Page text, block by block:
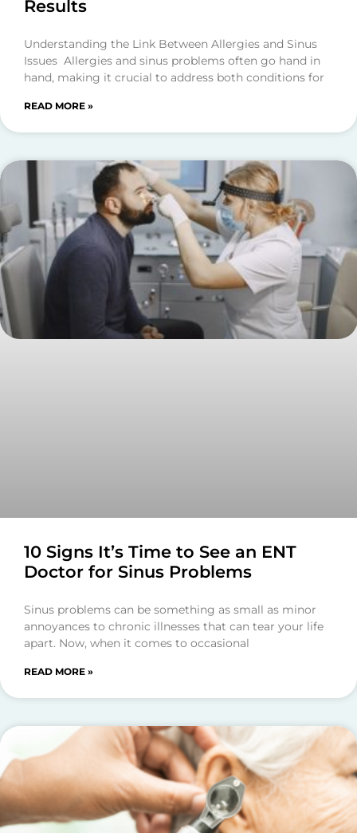
Results
Understanding the Link Between Allergies and Sinus
Issues Allergies and sinus problems often go hand in
hand, making it crucial to address both conditions for
READ MORE »
10 Signs It’s Time to See an ENT
Doctor for Sinus Problems
Sinus problems can be something as small as minor
annoyances to chronic illnesses that can tear your life
apart. Now, when it comes to occasional
READ MORE »